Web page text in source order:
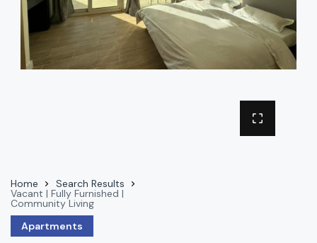
Home Search Results
Vacant | Fully Furnished |
Community Living
Apartments